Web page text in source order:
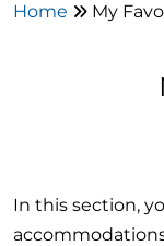
Home My
In this section,